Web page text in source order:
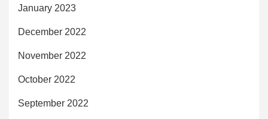
January 2023
December 2022
November 2022
October 2022
September 2022